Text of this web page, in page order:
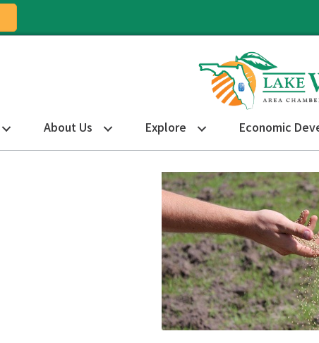
About Us Explore Economic